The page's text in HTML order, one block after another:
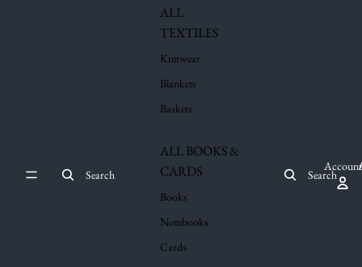
Search
ALL
TEXTILES
Knitwear
Blankets
Baskets
ALL BOOKS &
CARDS
Books
Notebooks
Cards
Search
Account